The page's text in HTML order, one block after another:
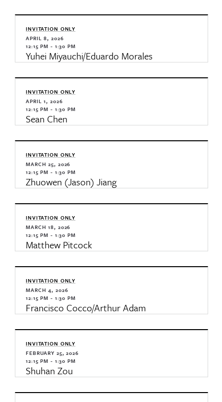
INVITATION ONLY
APRIL 8, 2026
12:15 PM - 1:30 PM
Yuhei Miyauchi/Eduardo Morales
INVITATION ONLY
APRIL 1, 2026
12:15 PM - 1:30 PM
Sean Chen
INVITATION ONLY
MARCH 25, 2026
12:15 PM - 1:30 PM
Zhuowen (Jason) Jiang
INVITATION ONLY
MARCH 18, 2026
12:15 PM - 1:30 PM
Matthew Pitcock
INVITATION ONLY
MARCH 4, 2026
12:15 PM - 1:30 PM
Francisco Cocco/Arthur Adam
INVITATION ONLY
FEBRUARY 25, 2026
12:15 PM - 1:30 PM
Shuhan Zou